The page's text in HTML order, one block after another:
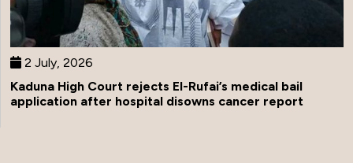
2 July, 2026
Kaduna High Court rejects El-Rufai’s medical bail
application after hospital disowns cancer report